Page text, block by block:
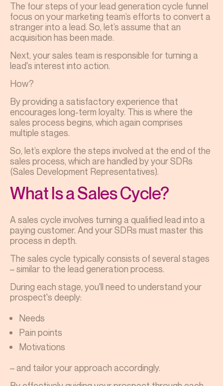
The four steps of your lead generation cycle funnel
focus on your marketing team’s efforts to convert a
stranger into a lead. So, let’s assume that an
acquisition has been made.
Next, your sales team is responsible for turning a
lead's interest into action.
How?
By providing a satisfactory experience that
encourages long-term loyalty. This is where the
sales process begins, which again comprises
multiple stages.
So, let’s explore the steps involved at the end of the
sales process, which are handled by your SDRs
(Sales Development Representatives).
What Is a Sales Cycle?
A sales cycle involves turning a qualified lead into a
paying customer. And your SDRs must master this
process in depth.
The sales cycle typically consists of several stages
– similar to the lead generation process.
During each stage, you'll need to understand your
prospect's deeply:
Needs
Pain points
Motivations
– and tailor your approach accordingly.